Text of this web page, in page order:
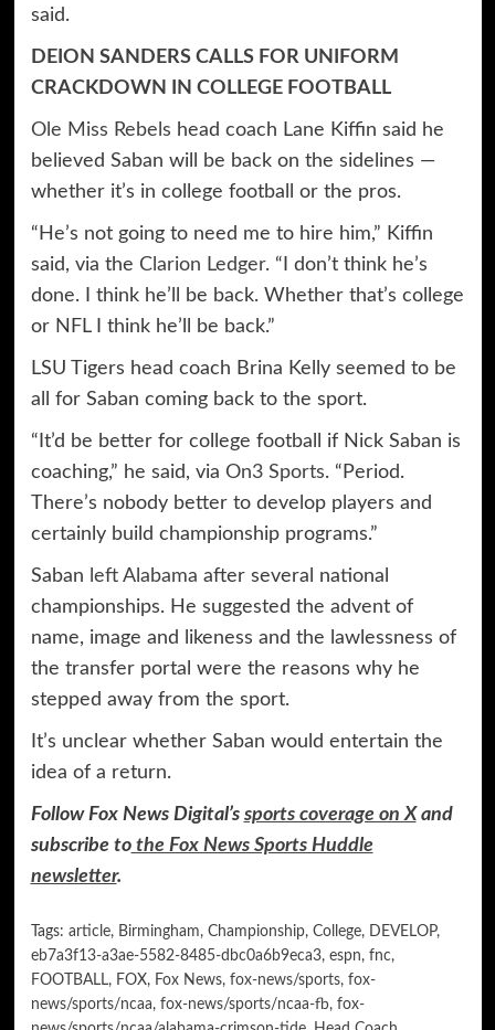
said.
DEION SANDERS CALLS FOR UNIFORM
CRACKDOWN IN COLLEGE FOOTBALL
Ole Miss Rebels head coach Lane Kiffin said he
believed Saban will be back on the sidelines —
whether it’s in college football or the pros.
“He’s not going to need me to hire him,” Kiffin
said, via the Clarion Ledger. “I don’t think he’s
done. I think he’ll be back. Whether that’s college
or NFL I think he’ll be back.”
LSU Tigers head coach Brina Kelly seemed to be
all for Saban coming back to the sport.
“It’d be better for college football if Nick Saban is
coaching,” he said, via On3 Sports. “Period.
There’s nobody better to develop players and
certainly build championship programs.”
Saban left Alabama after several national
championships. He suggested the advent of
name, image and likeness and the lawlessness of
the transfer portal were the reasons why he
stepped away from the sport.
It’s unclear whether Saban would entertain the
idea of a return.
Follow Fox News Digital’s sports coverage on Xand
subscribe tothe Fox News Sports Huddle
newsletter.
Tags: article, Birmingham, Championship, College, DEVELOP,
eb7a3f13-a3ae-5582-8485-dbc0a6b9eca3, espn, fnc,
FOOTBALL, FOX, Fox News, fox-news/sports, fox-
news/sports/ncaa, fox-news/sports/ncaa-fb, fox-